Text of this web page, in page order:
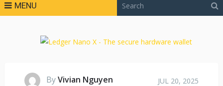
MENU
ByVivian Nguyen JUL 20, 2025